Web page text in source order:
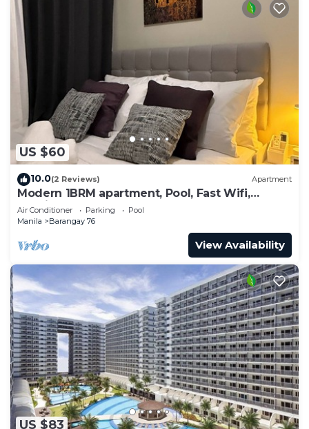
US $60
10.0(2 Reviews) Apartment
Modern 1BRM apartment, Pool, Fast Wifi,
Netflix, steps from MOA, Bars, Transport
Air Conditioner Parking
Pool
Manila
Barangay 76
View Availability
US $83